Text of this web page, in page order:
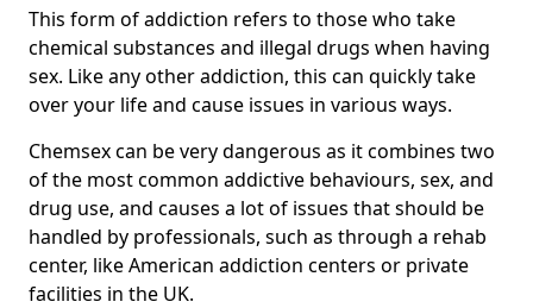
This form of addiction refers to those who take
chemical substances and illegal drugs when having
sex. Like any other addiction, this can quickly take
over your life and cause issues in various ways.
Chemsex can be very dangerous as it combines two
of the most common addictive behaviours, sex, and
drug use, and causes a lot of issues that should be
handled by professionals, such as through a rehab
center, like American addiction centers or private
facilities in the UK.